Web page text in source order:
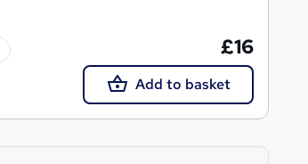
£16
Add to basket